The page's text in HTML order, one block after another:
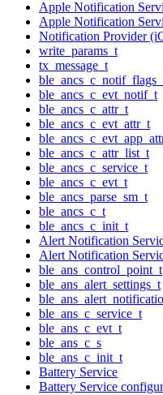
Apple Notification
Apple Notification
Notification Provider
write_params_t
tx_message_t
ble_ancs_c_evt_notif_t
ble_ancs_c_attr_t
ble_ancs_c_evt_attr_t
ble_ancs_c_attr_list_t
ble_ancs_c_service_t
ble_ancs_c_evt_t
ble_ancs_parse_sm_t
ble_ancs_c_t
ble_ancs_c_init_t
Alert Notification
Alert Notification
ble_ans_control_point_t
ble_ans_alert_settings_t
ble_ans_c_service_t
ble_ans_c_evt_t
ble_ans_c_s
ble_ans_c_init_t
Battery Service
Battery Service